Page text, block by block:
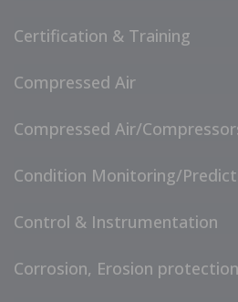
Certification & Training
Compressed Air
Compressed Air/
Condition Monitoring/
Control & Instrumentation
Corrosion, Erosion